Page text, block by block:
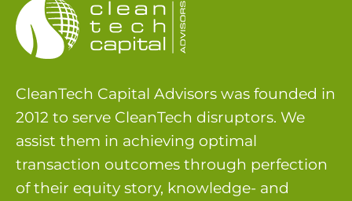
CleanTech Capital Advisors was founded in
2012 to serve CleanTech disruptors. We
assist them in achieving optimal
transaction outcomes through perfection
of their equity story, knowledge- and